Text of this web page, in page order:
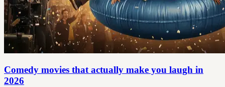
Comedy movies that actually make you laugh in
2026